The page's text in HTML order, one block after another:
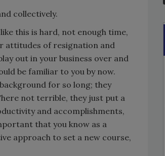
collectively.
this is hard, not enough time,
attitudes of resignation and
out in your business over and
be familiar to you by now.
for so long; they
not terrible, they just put a
and accomplishments,
that you know as a
approach to set a new course,